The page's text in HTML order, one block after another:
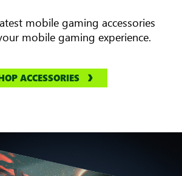
mobile gaming accessories
mobile gaming experience.
ACCESSORIES